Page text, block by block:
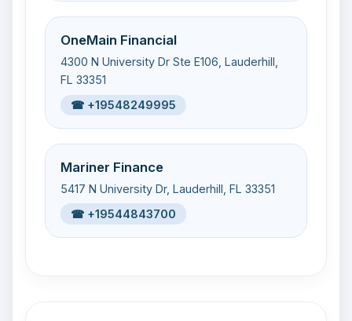
OneMain Financial
4300 N University Dr Ste E106, Lauderhill,
FL 33351
☎ +19548249995
Mariner Finance
5417 N University Dr, Lauderhill, FL 33351
☎ +19544843700